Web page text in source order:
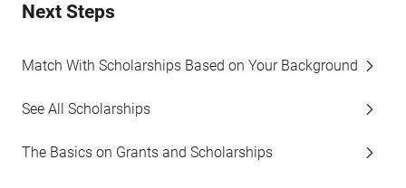
Next Steps
Match With Scholarships Based on Your Background
See All Scholarships
The Basics on Grants and Scholarships